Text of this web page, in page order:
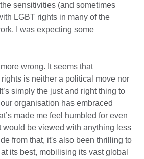
sensitivities (and sometimes
LGBT rights in many of the
I was expecting some
more wrong. It seems that
is neither a political move nor
simply the just and right thing to
organisation has embraced
made me feel humbled for even
would be viewed with anything less
from that, it's also been thrilling to
its best, mobilising its vast global